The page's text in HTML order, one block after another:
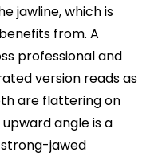
jawline, which is
from. A
professional and
version reads as
are flattering on
angle is a
jawed